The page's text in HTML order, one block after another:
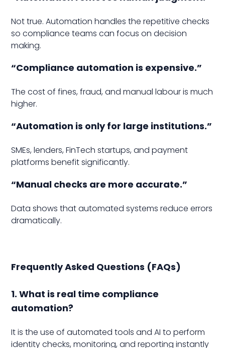
Not true. Automation handles the repetitive checks
so compliance teams can focus on decision
making.
“Compliance automation is expensive.”
The cost of fines, fraud, and manual labour is much
higher.
“Automation is only for large institutions.”
SMEs, lenders, FinTech startups, and payment
platforms benefit significantly.
“Manual checks are more accurate.”
Data shows that automated systems reduce errors
dramatically.
Frequently Asked Questions (FAQs)
1. What is real time compliance
automation?
It is the use of automated tools and AI to perform
identity checks, monitoring, and reporting instantly